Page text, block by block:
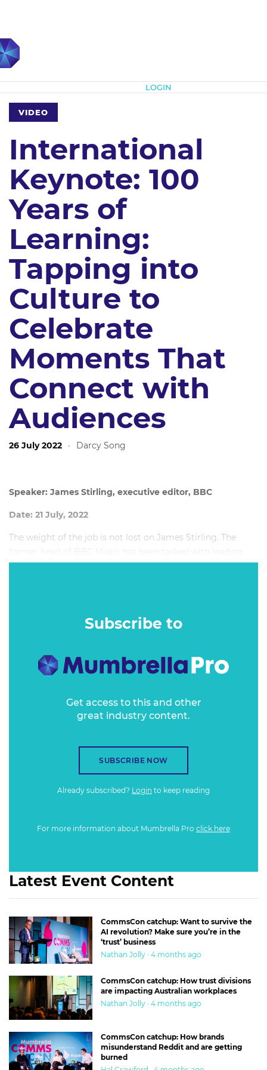
LOGIN
VIDEO
International
Keynote: 100
Years of
Learning:
Tapping into
Culture to
Celebrate
Moments That
Connect with
Audiences
26 July 2022 · Darcy Song
Speaker: James Stirling, executive editor, BBC
Date: 21 July, 2022
The weight of the job is not lost on James Stirling. The
the BBC's centenary celebrations, a duty that places in his
Subscribe to
Get access to this and other
great industry content.
SUBSCRIBE NOW
Already subscribed? Login to keep reading
For more information about Mumbrella Pro click here
Latest Event Content
CommsCon catchup: Want to survive the
AI revolution? Make sure you’re in the
‘trust’ business
Nathan Jolly · 4 months ago
CommsCon catchup: How trust divisions
are impacting Australian workplaces
Nathan Jolly · 4 months ago
CommsCon catchup: How brands
misunderstand Reddit and are getting
burned